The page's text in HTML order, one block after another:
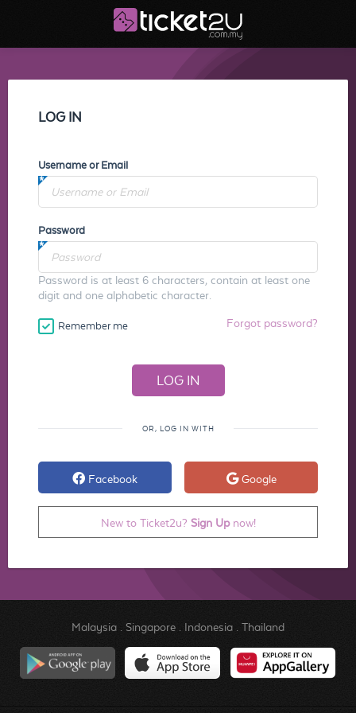
LOG IN
Username or Email
Password
Password is at least 6 characters, contain at least one
digit and one alphabetic character.
Remember me Forgot password?
OR, LOG IN WITH
Facebook Google
New to Ticket2u? Sign Upnow!
Malaysia. Singapore. Indonesia. Thailand